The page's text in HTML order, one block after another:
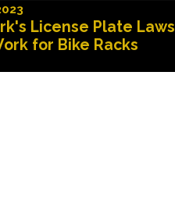
License Plate Laws
for Bike Racks